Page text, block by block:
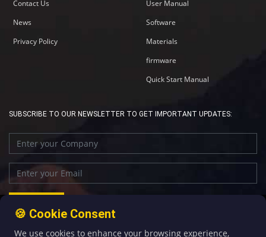
Contact Us
News
Privacy Policy
User Manual
Software
Materials
firmware
Quick Start Manual
SUBSCRIBE TO OUR NEWSLETTER TO GET IMPORTANT UPDATES:
🍪 Cookie Consent
We use cookies to enhance your browsing experience,